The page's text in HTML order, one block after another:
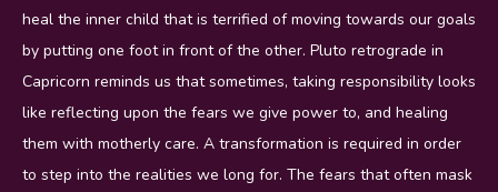
heal the inner child that is terrified of moving towards our goals
by putting one foot in front of the other. Pluto retrograde in
Capricorn reminds us that sometimes, taking responsibility looks
like reflecting upon the fears we give power to, and healing
them with motherly care. A transformation is required in order
to step into the realities we long for. The fears that often mask